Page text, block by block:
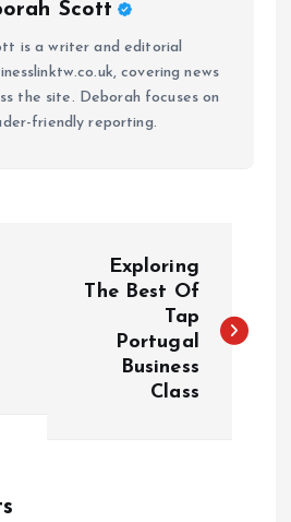
Scott
is a writer and editorial
covering news
the site. Deborah focuses on
friendly reporting.
Exploring
The Best Of
Tap
Portugal
Business
Class